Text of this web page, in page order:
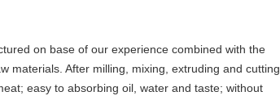
on base of our experience combined with the
After milling, mixing, extruding and cutting,
easy to absorbing oil, water and taste; without